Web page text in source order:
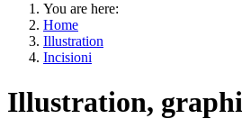
You are here:
Home
Illustration
Incisioni
Illustration,